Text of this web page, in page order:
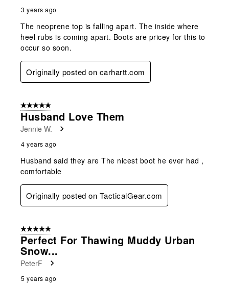
3 years ago
The neoprene top is falling apart. The inside where
heel rubs is coming apart. Boots are pricey for this to
occur so soon.
Originally posted on carhartt.com
5 out of 5 stars.
Husband Love Them
Jennie W.
4 years ago
Husband said they are The nicest boot he ever had ,
comfortable
Originally posted on TacticalGear.com
5 out of 5 stars.
Perfect For Thawing Muddy Urban
Snow...
PeterF
5 years ago